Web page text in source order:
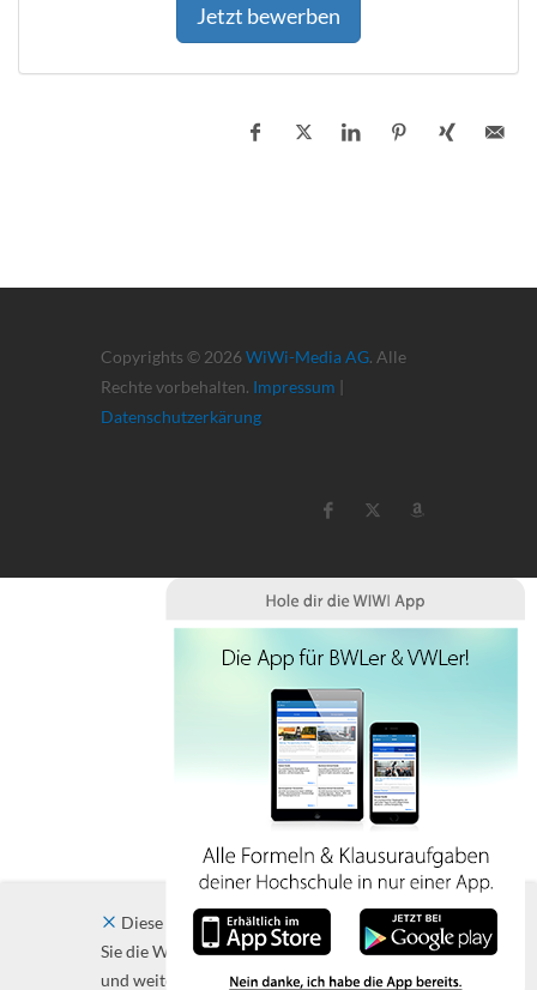
Jetzt bewerben
Copyrights © 2026 WiWi-Media AG. Alle
Rechte vorbehalten. Impressum |
Datenschutzerkärung
Diese Website verwendet Cookies. Indem
Sie die Website und ihre Angebote nutzen
und weiter navigieren, akzeptieren Sie diese